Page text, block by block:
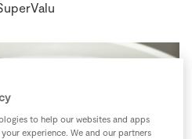
to help our websites and apps
experience. We and our partners